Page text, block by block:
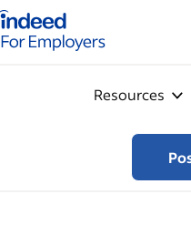
for employers – Home
Resources